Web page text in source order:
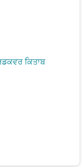
ਕਿਤਾਬ